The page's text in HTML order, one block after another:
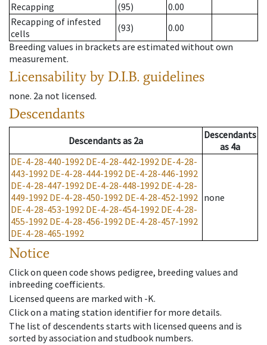
Recapping (95)
0.00
Recapping of infested
cells
(93)
0.00
Breeding values in brackets are estimated without own
measurement.
Licensability by D.I.B. guidelines
none. 2a not licensed.
Descendants
Descendantsas 2a
Descendants
as 4a
DE-4-28-440-1992 DE-4-28-442-1992 DE-4-28-
443-1992 DE-4-28-444-1992 DE-4-28-446-1992
DE-4-28-447-1992 DE-4-28-448-1992 DE-4-28-
449-1992 DE-4-28-450-1992 DE-4-28-452-1992
DE-4-28-453-1992 DE-4-28-454-1992 DE-4-28-
455-1992 DE-4-28-456-1992 DE-4-28-457-1992
DE-4-28-465-1992
none
Notice
Click on queen code shows pedigree, breeding values and
inbreeding coefficients.
Licensed queens are marked with -K.
Click on a mating station identifier for more details.
The list of descendents starts with licensed queens and is
sorted by association and studbook numbers.